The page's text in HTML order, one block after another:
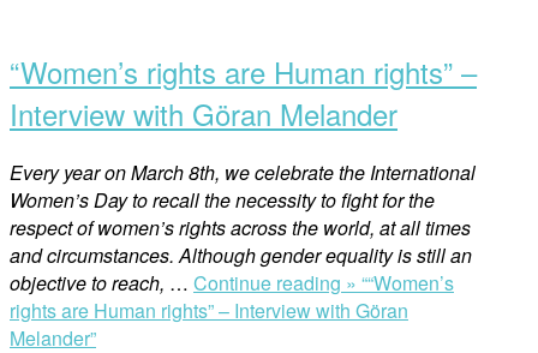
“Women’s rights are Human rights” –
Interview with Göran Melander
Every year on March 8th, we celebrate the International
Women’s Day to recall the necessity to fight for the
respect of women’s rights across the world, at all times
and circumstances. Although gender equality is still an
objective to reach, … Continue reading » ““Women’s
rights are Human rights” – Interview with Göran
Melander”